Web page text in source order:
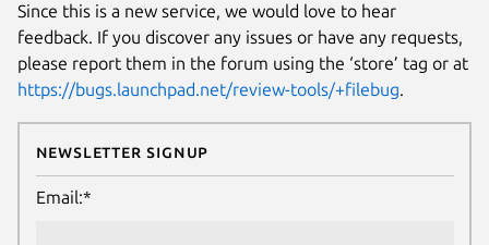
Since this is a new service, we would love to hear
feedback. If you discover any issues or have any requests,
please report them in the forum using the ‘store’ tag or at
https://bugs.launchpad.net/review-tools/+filebug.
Newsletter Signup
Email:*